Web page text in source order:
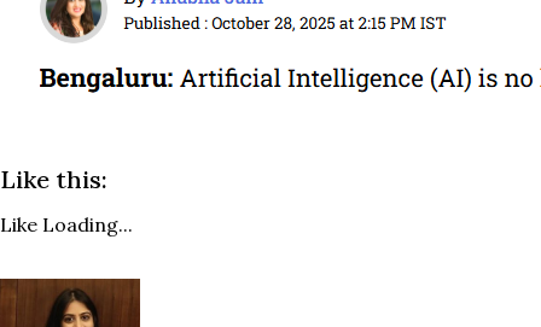
Like this:
Like Loading...